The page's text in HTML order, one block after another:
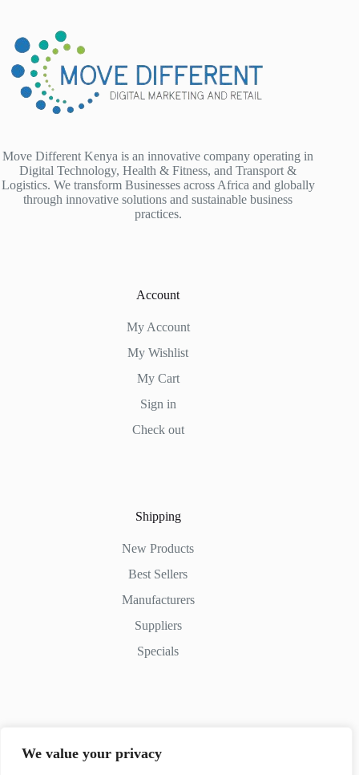
We value your privacy
Move Different Kenya is an innovative company operating in
Digital Technology, Health & Fitness, and Transport &
Logistics. We transform Businesses across Africa and globally
through innovative solutions and sustainable business
practices.
Account
My Account
My Wishlist
My Cart
Sign in
Check out
Shipping
New Products
Best Sellers
Manufacturers
Suppliers
Specials
Phone: (+254) 798-852545